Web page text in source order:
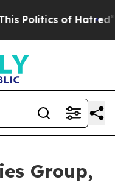
of Hatred” The
Group,